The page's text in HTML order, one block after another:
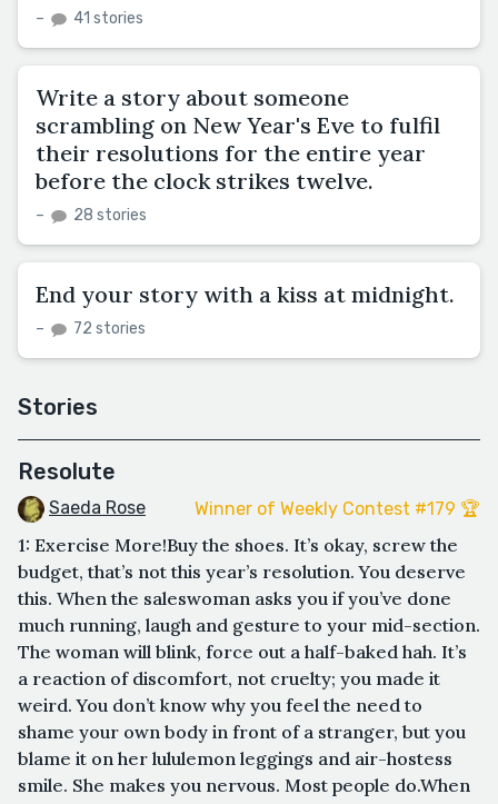
– 41 stories
Write a story about someone
scrambling on New Year's Eve to fulfil
their resolutions for the entire year
before the clock strikes twelve.
– 28 stories
End your story with a kiss at midnight.
– 72 stories
Stories
Resolute
Saeda Rose Winner of Weekly Contest #179 🏆
1: Exercise More!Buy the shoes. It’s okay, screw the
budget, that’s not this year’s resolution. You deserve
this. When the saleswoman asks you if you’ve done
much running, laugh and gesture to your mid-section.
The woman will blink, force out a half-baked hah. It’s
a reaction of discomfort, not cruelty; you made it
weird. You don’t know why you feel the need to
shame your own body in front of a stranger, but you
blame it on her lululemon leggings and air-hostess
smile. She makes you nervous. Most people do.When